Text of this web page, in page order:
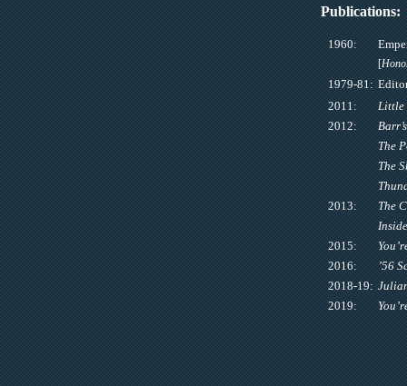
Publications:
1960:
[
1979-81:
2011:
Little
2012:
The
The
2013:
The
2015:
2016:
’56
2018-19:
2019: